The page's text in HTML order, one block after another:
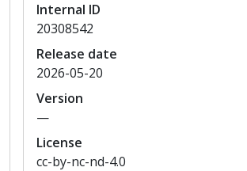
Internal ID
20308542
Release date
2026-05-20
Version
—
License
cc-by-nc-nd-4.0